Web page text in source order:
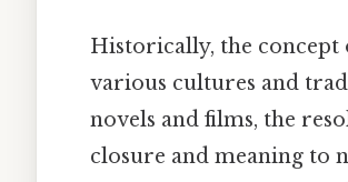
Historically, the concept
various cultures and
novels and films, the
closure and meaning to